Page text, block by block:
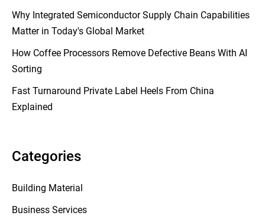
Why Integrated Semiconductor Supply Chain Capabilities
Matter in Today's Global Market
How Coffee Processors Remove Defective Beans With AI
Sorting
Fast Turnaround Private Label Heels From China
Explained
Categories
Building Material
Business Services